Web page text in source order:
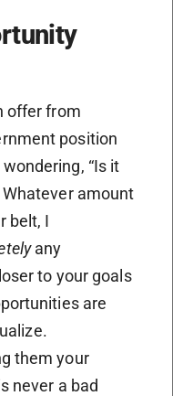
offer from
position
“Is it
amount
belt, I
any
to your goals
are
them your
never a bad